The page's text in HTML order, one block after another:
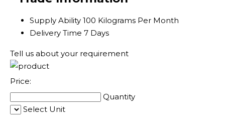
Supply Ability 100 Kilograms Per Month
Delivery Time 7 Days
Tell us about your requirement
Price:
Quantity
Select Unit